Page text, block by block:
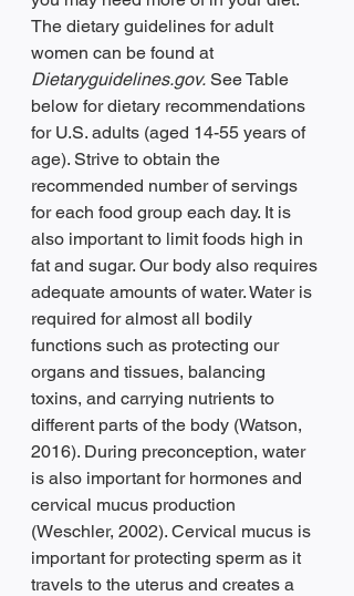
The dietary guidelines for adult
women can be found at
Dietaryguidelines.gov. See Table
below for dietary recommendations
for U.S. adults (aged 14-55 years of
age). Strive to obtain the
recommended number of servings
for each food group each day. It is
also important to limit foods high in
fat and sugar. Our body also requires
adequate amounts of water. Water is
required for almost all bodily
functions such as protecting our
organs and tissues, balancing
toxins, and carrying nutrients to
different parts of the body (Watson,
2016). During preconception, water
is also important for hormones and
cervical mucus production
(Weschler, 2002). Cervical mucus is
important for protecting sperm as it
travels to the uterus and creates a